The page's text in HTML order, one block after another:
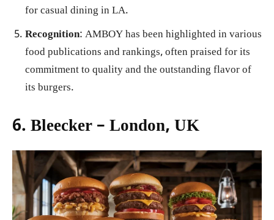
for casual dining in LA.
Recognition: AMBOY has been highlighted in various
food publications and rankings, often praised for its
commitment to quality and the outstanding flavor of
its burgers.
6. Bleecker – London, UK